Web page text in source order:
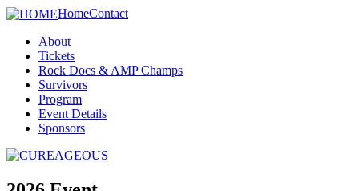
HomeContact
About
Tickets
Rock Docs & AMP Champs
Survivors
Program
Event Details
Sponsors